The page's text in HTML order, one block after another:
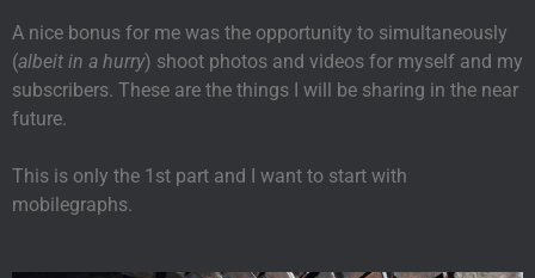
A nice bonus for me was the opportunity to simultaneously
(albeit in a hurry) shoot photos and videos for myself and my
subscribers. These are the things I will be sharing in the near
future.
This is only the 1st part and I want to start with
mobilegraphs.